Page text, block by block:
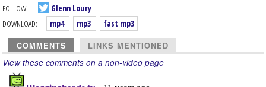
FOLLOW:
Glenn Loury
DOWNLOAD:
mp4 mp3 fast mp3
COMMENTS LINKS MENTIONED
View these comments on a non-video page